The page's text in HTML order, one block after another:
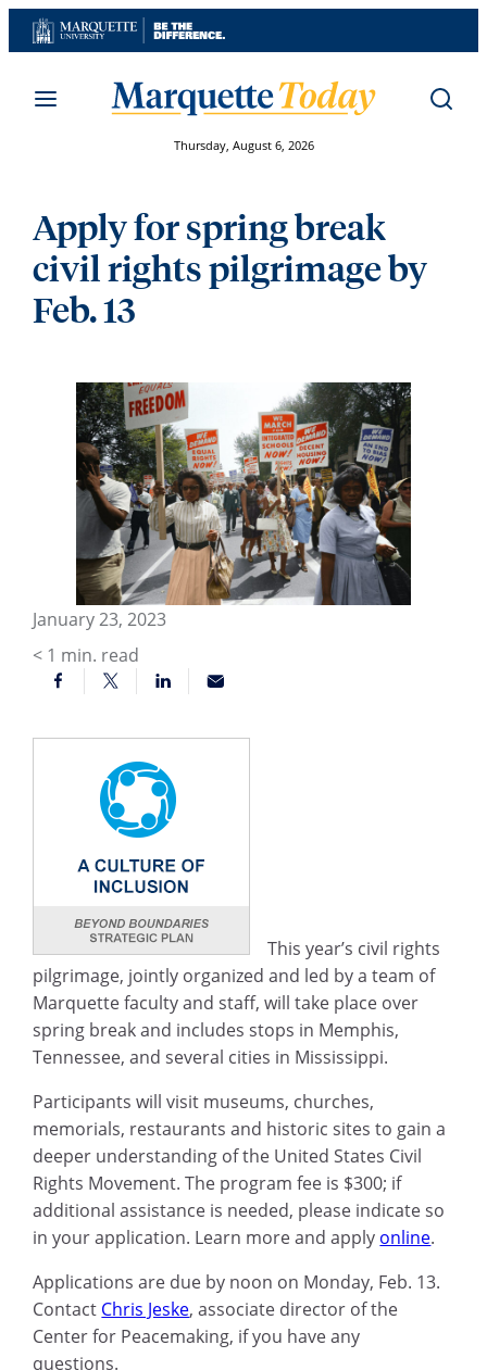
Skip
to
Thursday, August 6, 2026
Apply for spring break
civil rights pilgrimage by
Feb. 13
January 23, 2023
< 1 min. read
This year’s civil rights
pilgrimage, jointly organized and led by a team of
Marquette faculty and staff, will take place over
spring break and includes stops in Memphis,
Tennessee, and several cities in Mississippi.
Participants will visit museums, churches,
memorials, restaurants and historic sites to gain a
deeper understanding of the United States Civil
Rights Movement. The program fee is $300; if
additional assistance is needed, please indicate so
in your application. Learn more and apply online.
Applications are due by noon on Monday, Feb. 13.
Contact Chris Jeske, associate director of the
Center for Peacemaking, if you have any
questions.